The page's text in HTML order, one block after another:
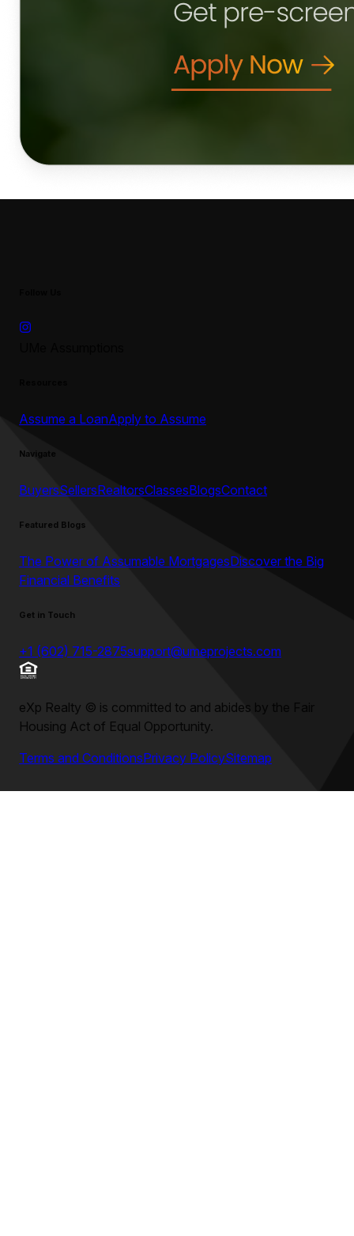
Assume a LoanApply to Assume
Navigate
BuyersSellersRealtorsClassesBlogsContact
Featured Blogs
The Power of Assumable MortgagesDiscover the Big
Financial Benefits
Get in Touch
+1 (602) 715-2875support@umeprojects.com
eXp Realty © is committed to and abides by the Fair
Housing Act of Equal Opportunity.
Terms and ConditionsPrivacy PolicySitemap